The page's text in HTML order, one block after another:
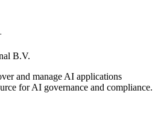
B.V.
and manage AI applications
for AI governance and compliance.